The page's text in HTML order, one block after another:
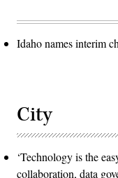
Idaho names interim
City
‘Technology is the
collaboration, data